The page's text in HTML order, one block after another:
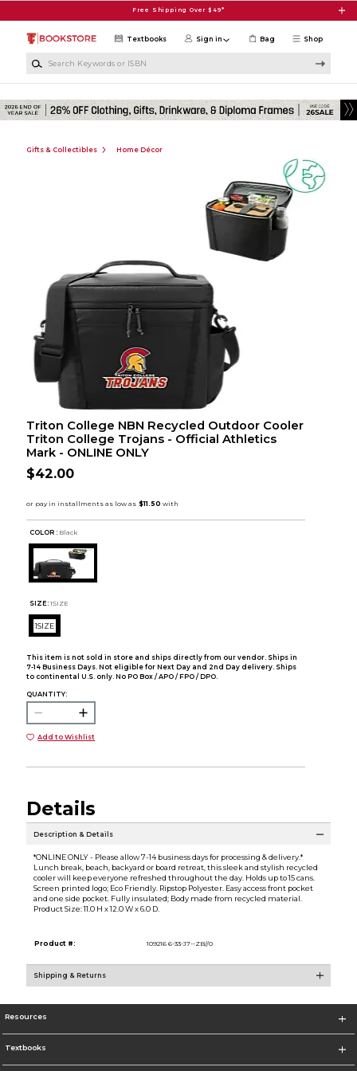
Free Shipping Over $49*
Shop
Textbooks Sign in Bag
Gifts & Collectibles Home Décor
Triton College NBN Recycled Outdoor Cooler
Triton College Trojans - Official Athletics
Mark - ONLINE ONLY
$42.00
COLOR : Black
SIZE: 1SIZE
1SIZE
This item is not sold in store and ships directly from our vendor. Ships in
7-14 Business Days. Not eligible for Next Day and 2nd Day delivery. Ships
to continental U.S. only. No PO Box / APO / FPO / DPO.
QUANTITY:
Add to Wishlist
Details
Description & Details
*ONLINE ONLY - Please allow 7-14 business days for processing & delivery.*
Lunch break, beach, backyard or board retreat, this sleek and stylish recycled
cooler will keep everyone refreshed throughout the day. Holds up to 15 cans.
Screen printed logo; Eco Friendly. Ripstop Polyester. Easy access front pocket
and one side pocket. Fully insulated; Body made from recycled material.
Product Size: 11.0 H x 12.0 W x 6.0 D.
Product #: 109216 6-33-J7--ZB//0
Shipping & Returns
Resources
Textbooks